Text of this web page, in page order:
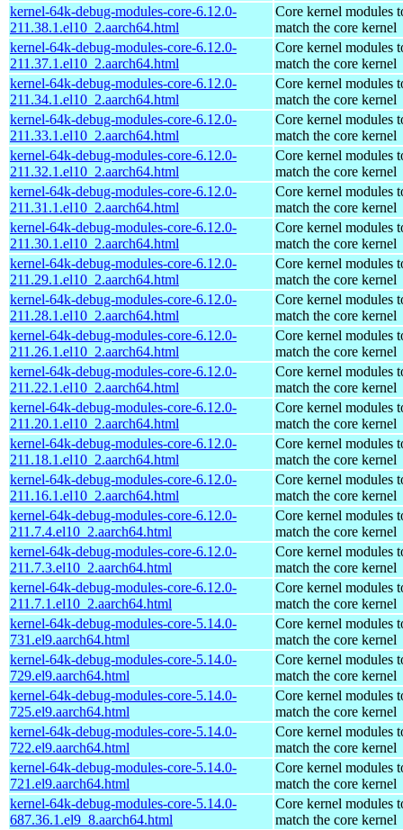
kernel-64k-debug-modules-core-6.12.0-
211.38.1.el10_2.aarch64.html
Core kernel modules
match the core kernel
kernel-64k-debug-modules-core-6.12.0-
211.37.1.el10_2.aarch64.html
Core kernel modules
match the core kernel
kernel-64k-debug-modules-core-6.12.0-
211.34.1.el10_2.aarch64.html
Core kernel modules
match the core kernel
kernel-64k-debug-modules-core-6.12.0-
211.33.1.el10_2.aarch64.html
Core kernel modules
match the core kernel
kernel-64k-debug-modules-core-6.12.0-
211.32.1.el10_2.aarch64.html
Core kernel modules
match the core kernel
kernel-64k-debug-modules-core-6.12.0-
211.31.1.el10_2.aarch64.html
Core kernel modules
match the core kernel
kernel-64k-debug-modules-core-6.12.0-
211.30.1.el10_2.aarch64.html
Core kernel modules
match the core kernel
kernel-64k-debug-modules-core-6.12.0-
211.29.1.el10_2.aarch64.html
Core kernel modules
match the core kernel
kernel-64k-debug-modules-core-6.12.0-
211.28.1.el10_2.aarch64.html
Core kernel modules
match the core kernel
kernel-64k-debug-modules-core-6.12.0-
211.26.1.el10_2.aarch64.html
Core kernel modules
match the core kernel
kernel-64k-debug-modules-core-6.12.0-
211.22.1.el10_2.aarch64.html
Core kernel modules
match the core kernel
kernel-64k-debug-modules-core-6.12.0-
211.20.1.el10_2.aarch64.html
Core kernel modules
match the core kernel
kernel-64k-debug-modules-core-6.12.0-
211.18.1.el10_2.aarch64.html
Core kernel modules
match the core kernel
kernel-64k-debug-modules-core-6.12.0-
211.16.1.el10_2.aarch64.html
Core kernel modules
match the core kernel
kernel-64k-debug-modules-core-6.12.0-
211.7.4.el10_2.aarch64.html
Core kernel modules
match the core kernel
kernel-64k-debug-modules-core-6.12.0-
211.7.3.el10_2.aarch64.html
Core kernel modules
match the core kernel
kernel-64k-debug-modules-core-6.12.0-
211.7.1.el10_2.aarch64.html
Core kernel modules
match the core kernel
kernel-64k-debug-modules-core-5.14.0-
731.el9.aarch64.html
Core kernel modules
match the core kernel
kernel-64k-debug-modules-core-5.14.0-
729.el9.aarch64.html
Core kernel modules
match the core kernel
kernel-64k-debug-modules-core-5.14.0-
725.el9.aarch64.html
Core kernel modules
match the core kernel
kernel-64k-debug-modules-core-5.14.0-
722.el9.aarch64.html
Core kernel modules
match the core kernel
kernel-64k-debug-modules-core-5.14.0-
721.el9.aarch64.html
Core kernel modules
match the core kernel
kernel-64k-debug-modules-core-5.14.0-
687.36.1.el9_8.aarch64.html
Core kernel modules
match the core kernel